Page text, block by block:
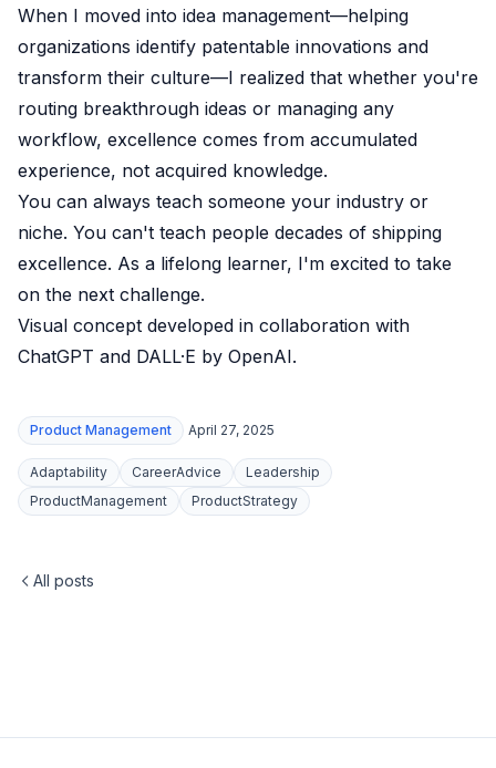
When I moved into idea management—helping
organizations identify patentable innovations and
transform their culture—I realized that whether you're
routing breakthrough ideas or managing any
workflow, excellence comes from accumulated
experience, not acquired knowledge.
You can always teach someone your industry or
niche. You can't teach people decades of shipping
excellence. As a lifelong learner, I'm excited to take
on the next challenge.
Visual concept developed in collaboration with
ChatGPT and DALL·E by OpenAI.
Product Management April 27, 2025
Adaptability CareerAdvice
Leadership
ProductManagement
ProductStrategy
All posts